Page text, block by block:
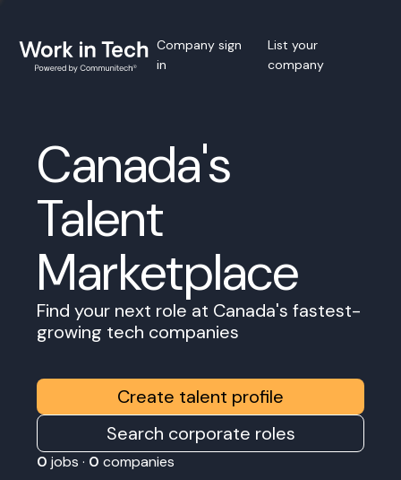
Company sign
in
List your
company
Canada's
Talent
Marketplace
Find your next role at Canada's fastest-
growing tech companies
Create talent profile
Search corporate roles
0 jobs · 0 companies